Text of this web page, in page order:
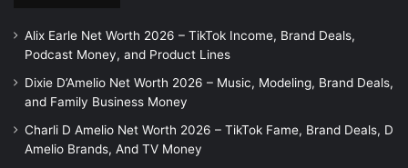
Alix Earle Net Worth 2026 – TikTok Income, Brand Deals,
Podcast Money, and Product Lines
Dixie D’Amelio Net Worth 2026 – Music, Modeling, Brand Deals,
and Family Business Money
Charli D Amelio Net Worth 2026 – TikTok Fame, Brand Deals, D
Amelio Brands, And TV Money